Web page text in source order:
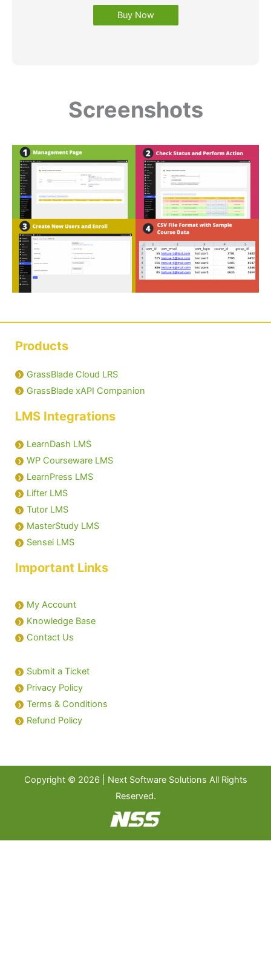
Buy Now
Screenshots
Products
GrassBlade Cloud LRS
GrassBlade xAPI Companion
LMS Integrations
LearnDash LMS
WP Courseware LMS
LearnPress LMS
Lifter LMS
Tutor LMS
MasterStudy LMS
Sensei LMS
Important Links
My Account
Knowledge Base
Contact Us
Submit a Ticket
Privacy Policy
Terms & Conditions
Refund Policy
Copyright © 2026 | Next Software Solutions All Rights
Reserved.